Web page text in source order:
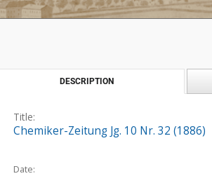
DESCRIPTION
Title:
Chemiker-Zeitung Jg. 10 Nr. 32 (1886)
Date: